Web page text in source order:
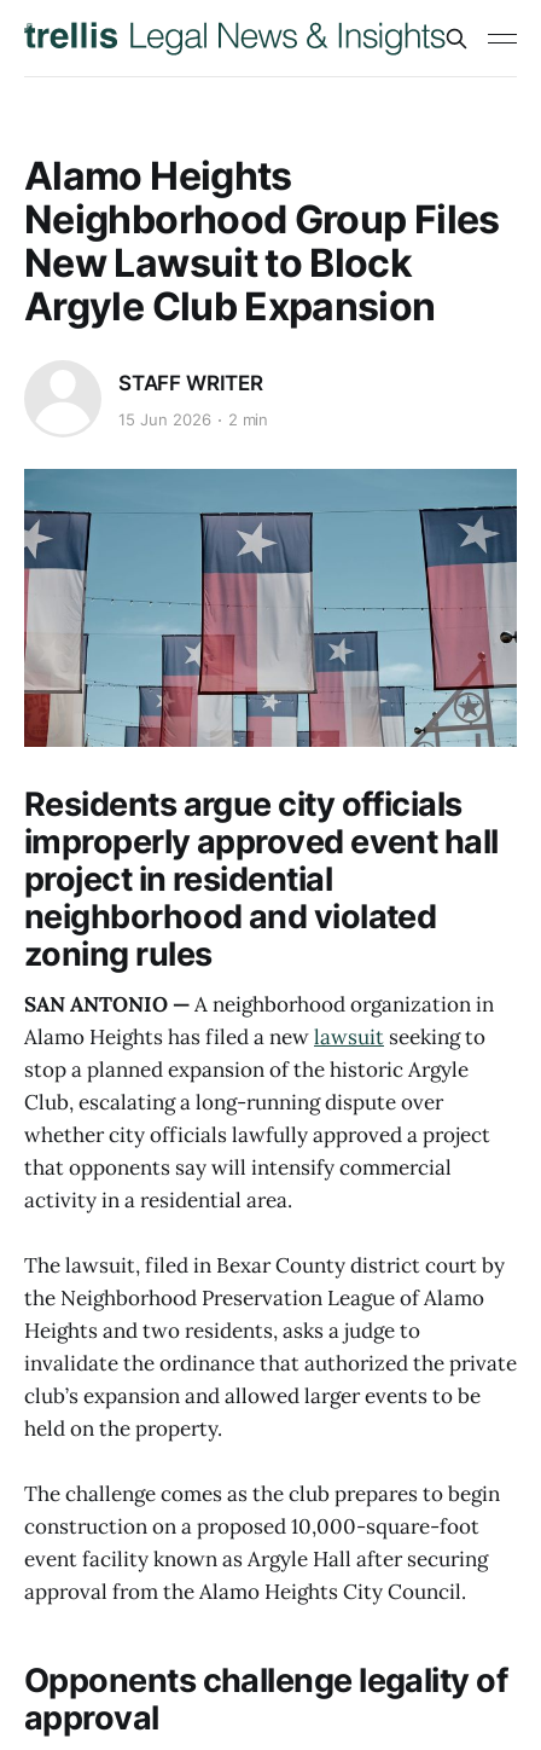
Alamo Heights
Neighborhood Group Files
New Lawsuit to Block
Argyle Club Expansion
STAFF WRITER
15 Jun 2026 2 min
Residents argue city officials
improperly approved event hall
project in residential
neighborhood and violated
zoning rules
SAN ANTONIO —A neighborhood organization in
Alamo Heights has filed a newlawsuit seeking to
stop a planned expansion of the historic Argyle
Club, escalating a long-running dispute over
whether city officials lawfully approved a project
that opponents say will intensify commercial
activity in a residential area.
The lawsuit, filed in Bexar County district court by
the Neighborhood Preservation League of Alamo
Heights and two residents, asks a judge to
invalidate the ordinance that authorized the private
club’s expansion and allowed larger events to be
held on the property.
The challenge comes as the club prepares to begin
construction on a proposed 10,000-square-foot
event facility known as Argyle Hall after securing
approval from the Alamo Heights City Council.
Opponents challenge legality of
approval